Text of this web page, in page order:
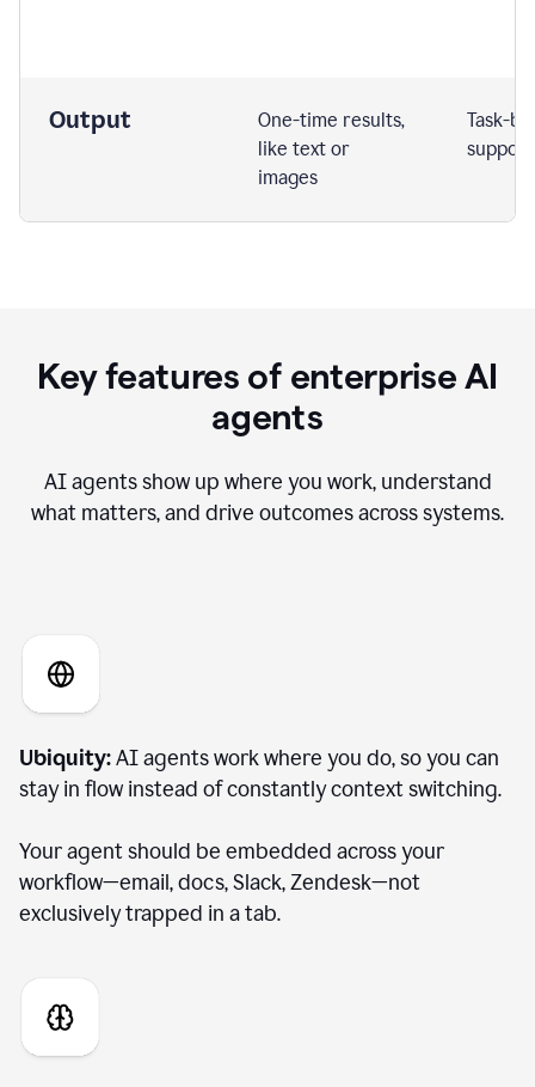
Output
One-time results,
like text or
images
Task-
support
Key features of enterprise AI
agents
AI agents show up where you work, understand
what matters, and drive outcomes across systems.
Ubiquity:AI agents work where you do, so you can
stay in flow instead of constantly context switching.
Your agent should be embedded across your
workflow—email, docs, Slack, Zendesk—not
exclusively trapped in a tab.